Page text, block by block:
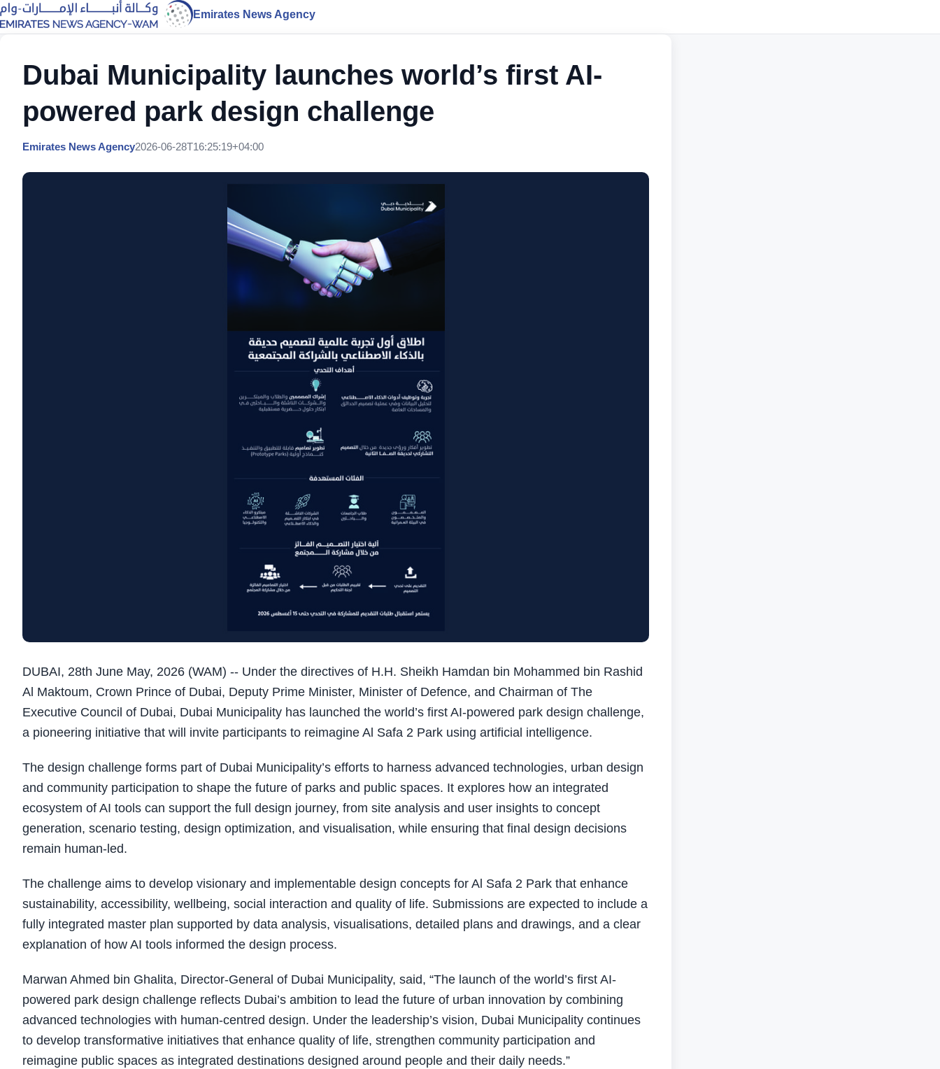
Emirates News Agency
Dubai Municipality launches world’s first AI-
powered park design challenge
Emirates News Agency2026-06-28T16:25:19+04:00
DUBAI, 28th June May, 2026 (WAM) -- Under the directives of H.H. Sheikh Hamdan bin Mohammed bin Rashid
Al Maktoum, Crown Prince of Dubai, Deputy Prime Minister, Minister of Defence, and Chairman of The
Executive Council of Dubai, Dubai Municipality has launched the world’s first AI-powered park design challenge,
a pioneering initiative that will invite participants to reimagine Al Safa 2 Park using artificial intelligence.
The design challenge forms part of Dubai Municipality’s efforts to harness advanced technologies, urban design
and community participation to shape the future of parks and public spaces. It explores how an integrated
ecosystem of AI tools can support the full design journey, from site analysis and user insights to concept
generation, scenario testing, design optimization, and visualisation, while ensuring that final design decisions
remain human-led.
The challenge aims to develop visionary and implementable design concepts for Al Safa 2 Park that enhance
sustainability, accessibility, wellbeing, social interaction and quality of life. Submissions are expected to include a
fully integrated master plan supported by data analysis, visualisations, detailed plans and drawings, and a clear
explanation of how AI tools informed the design process.
Marwan Ahmed bin Ghalita, Director-General of Dubai Municipality, said, “The launch of the world’s first AI-
powered park design challenge reflects Dubai’s ambition to lead the future of urban innovation by combining
advanced technologies with human-centred design. Under the leadership’s vision, Dubai Municipality continues
to develop transformative initiatives that enhance quality of life, strengthen community participation and
reimagine public spaces as integrated destinations designed around people and their daily needs.”